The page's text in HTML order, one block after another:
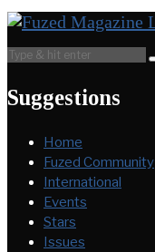
Suggestions
Home
Fuzed Community
International
Events
Stars
Issues